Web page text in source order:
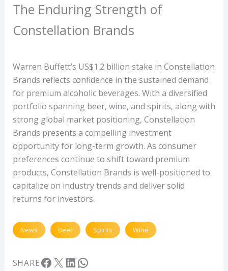
The Enduring Strength of
Constellation Brands
Warren Buffett’s US$1.2 billion stake in Constellation
Brands reflects confidence in the sustained demand
for premium alcoholic beverages. With a diversified
portfolio spanning beer, wine, and spirits, along with
strong global market positioning, Constellation
Brands presents a compelling investment
opportunity for long-term growth. As consumer
preferences continue to shift toward premium
products, Constellation Brands is well-positioned to
capitalize on industry trends and deliver solid
returns for investors.
News Beer Spirits Wine
SHAREFacebook
X LinkedIn
WhatsApp